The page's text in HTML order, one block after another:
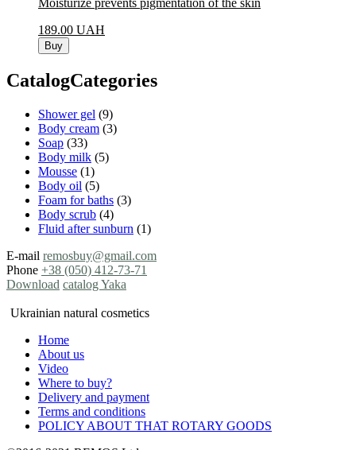
Moisturize prevents pigmentation of the skin
189.00 UAH
Buy
CatalogCategories
Shower gel (9)
Body cream (3)
Soap (33)
Body milk (5)
Mousse (1)
Body oil (5)
Foam for baths (3)
Body scrub (4)
Fluid after sunburn (1)
E-mail remosbuy@gmail.com
Phone +38 (050) 412-73-71
Download catalog Yaka
Ukrainian natural cosmetics
Home
About us
Video
Where to buy?
Delivery and payment
Terms and conditions
POLICY ABOUT THAT ROTARY GOODS